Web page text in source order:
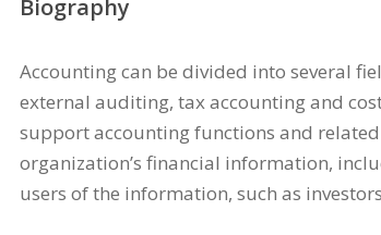
Biography
Accounting can be divided into several
external auditing, tax accounting and
support accounting functions and
organization’s financial information,
users of the information, such as